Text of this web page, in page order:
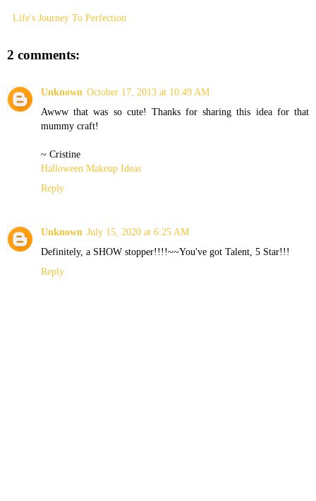
Life's Journey To Perfection
2 comments:
Unknown October 17, 2013 at 10:49 AM
Awww that was so cute! Thanks for sharing this idea for that
mummy craft!
~ Cristine
Halloween Makeup Ideas
Reply
Unknown July 15, 2020 at 6:25 AM
Definitely, a SHOW stopper!!!!~~You've got Talent, 5 Star!!!
Reply